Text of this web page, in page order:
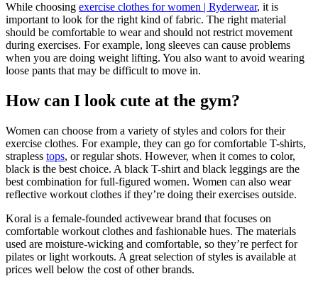
While choosing exercise clothes for women | Ryderwear, it is
important to look for the right kind of fabric. The right material
should be comfortable to wear and should not restrict movement
during exercises. For example, long sleeves can cause problems
when you are doing weight lifting. You also want to avoid wearing
loose pants that may be difficult to move in.
How can I look cute at the gym?
Women can choose from a variety of styles and colors for their
exercise clothes. For example, they can go for comfortable T-shirts,
strapless tops, or regular shots. However, when it comes to color,
black is the best choice. A black T-shirt and black leggings are the
best combination for full-figured women. Women can also wear
reflective workout clothes if they’re doing their exercises outside.
Koral is a female-founded activewear brand that focuses on
comfortable workout clothes and fashionable hues. The materials
used are moisture-wicking and comfortable, so they’re perfect for
pilates or light workouts. A great selection of styles is available at
prices well below the cost of other brands.